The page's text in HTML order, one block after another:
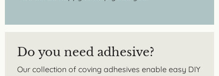
Do you need adhesive?
Our collection of coving adhesives enable easy DIY